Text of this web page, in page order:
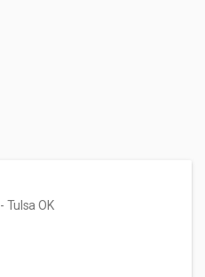
- Tulsa OK